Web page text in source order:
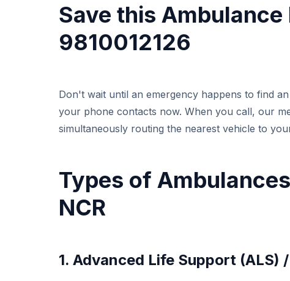
Save this Ambulance
9810012126
Don't wait until an emergency happens to find
your phone contacts now. When you call, our
simultaneously routing the nearest vehicle to
Types of
NCR
1. Advanced Life Support (ALS)